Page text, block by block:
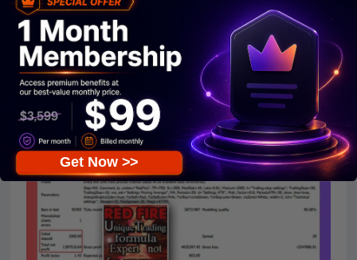
Red Fire EA MT4 Review
The Red Fire EA backtest trading results achieved
impressive profit performance for15 months
theGBPJPY.
Initial Deposit:$1,000
Total Net Profit:$1.39 million
Win Rate(% of total): 85.42%
Maximum Drawdown:14.82%
Get Now >>